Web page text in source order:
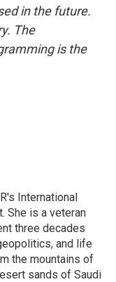
in the future.
The
is the
International
She is a veteran
three decades
and life
the mountains of
sands of Saudi